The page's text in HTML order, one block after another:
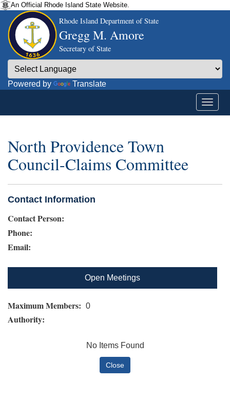
An Official Rhode Island State Website.
Rhode Island Department of State
Gregg M. Amore
Secretary of State
Powered by Translate
North Providence Town
Council-Claims Committee
Contact Information
Contact Person:
Phone:
Email:
Open Meetings
Maximum Members: 0
Authority:
No Items Found